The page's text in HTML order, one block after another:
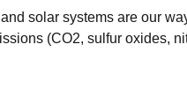
solar systems are our
(CO2, sulfur oxides,